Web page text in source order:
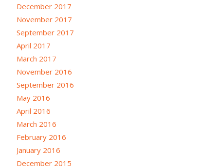
December 2017
November 2017
September 2017
April 2017
March 2017
November 2016
September 2016
May 2016
April 2016
March 2016
February 2016
January 2016
December 2015